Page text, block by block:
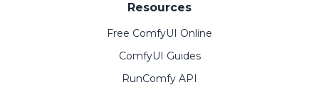
Resources
Free ComfyUI Online
ComfyUI Guides
RunComfy API